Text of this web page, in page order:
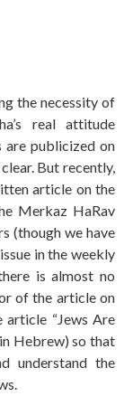
the necessity of
real attitude
are publicized on
But recently,
article on the
Merkaz HaRav
(though we have
in the weekly
is almost no
of the article on
article “Jews Are
Hebrew) so that
understand the